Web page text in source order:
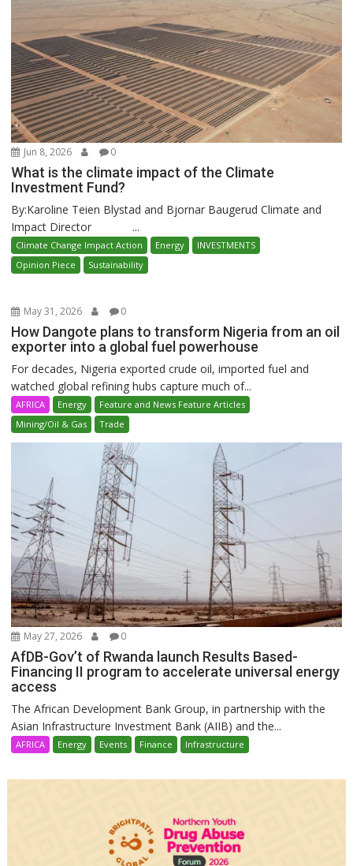
Jun 8, 2026 0
What is the climate impact of the Climate
Investment Fund?
By:Karoline Teien Blystad and Bjornar Baugerud Climate and
Impact Director ...
Climate Change Impact Action Energy
INVESTMENTS
Opinion Piece
Sustainability
May 31, 2026 0
How Dangote plans to transform Nigeria from an oil
exporter into a global fuel powerhouse
For decades, Nigeria exported crude oil, imported fuel and
watched global refining hubs capture much of...
AFRICA Energy
Feature and News Feature Articles
Mining/Oil & Gas
Trade
May 27, 2026 0
AfDB-Gov’t of Rwanda launch Results Based-
Financing II program to accelerate universal energy
access
The African Development Bank Group, in partnership with the
Asian Infrastructure Investment Bank (AIIB) and the...
AFRICA Energy Events Finance Infrastructure